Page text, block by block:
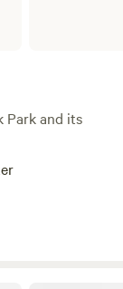
Park and its